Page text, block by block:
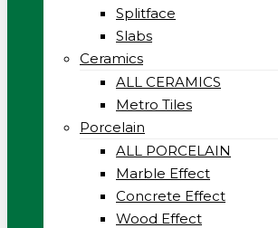
Splitface
Slabs
Ceramics
ALL CERAMICS
Metro Tiles
Porcelain
ALL PORCELAIN
Marble Effect
Concrete Effect
Wood Effect